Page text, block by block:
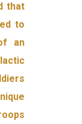
that
to
an